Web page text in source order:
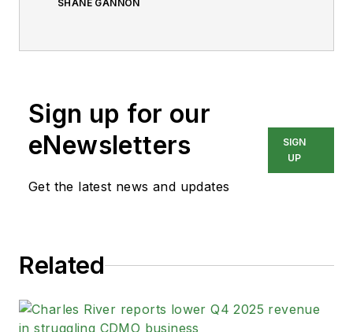
SHANE GANNON
Sign up for our
eNewsletters
Get the latest news and updates
SIGN
UP
Related